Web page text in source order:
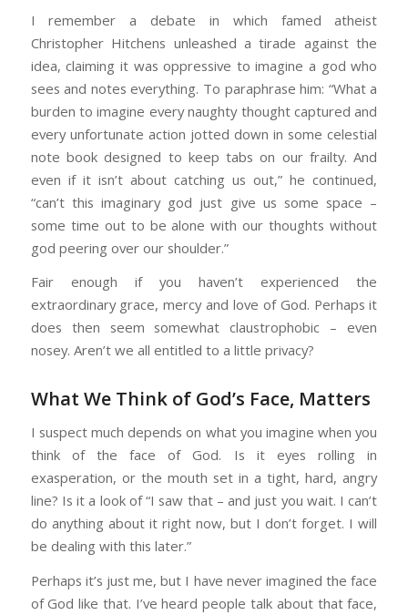
I remember a debate in which famed atheist
Christopher Hitchens unleashed a tirade against the
idea, claiming it was oppressive to imagine a god who
sees and notes everything. To paraphrase him: “What a
burden to imagine every naughty thought captured and
every unfortunate action jotted down in some celestial
note book designed to keep tabs on our frailty. And
even if it isn’t about catching us out,” he continued,
“can’t this imaginary god just give us some space –
some time out to be alone with our thoughts without
god peering over our shoulder.”
Fair enough if you haven’t experienced the
extraordinary grace, mercy and love of God. Perhaps it
does then seem somewhat claustrophobic – even
nosey. Aren’t we all entitled to a little privacy?
What We Think of God’s Face, Matters
I suspect much depends on what you imagine when you
think of the face of God. Is it eyes rolling in
exasperation, or the mouth set in a tight, hard, angry
line? Is it a look of “I saw that – and just you wait. I can’t
do anything about it right now, but I don’t forget. I will
be dealing with this later.”
Perhaps it’s just me, but I have never imagined the face
of God like that. I’ve heard people talk about that face,